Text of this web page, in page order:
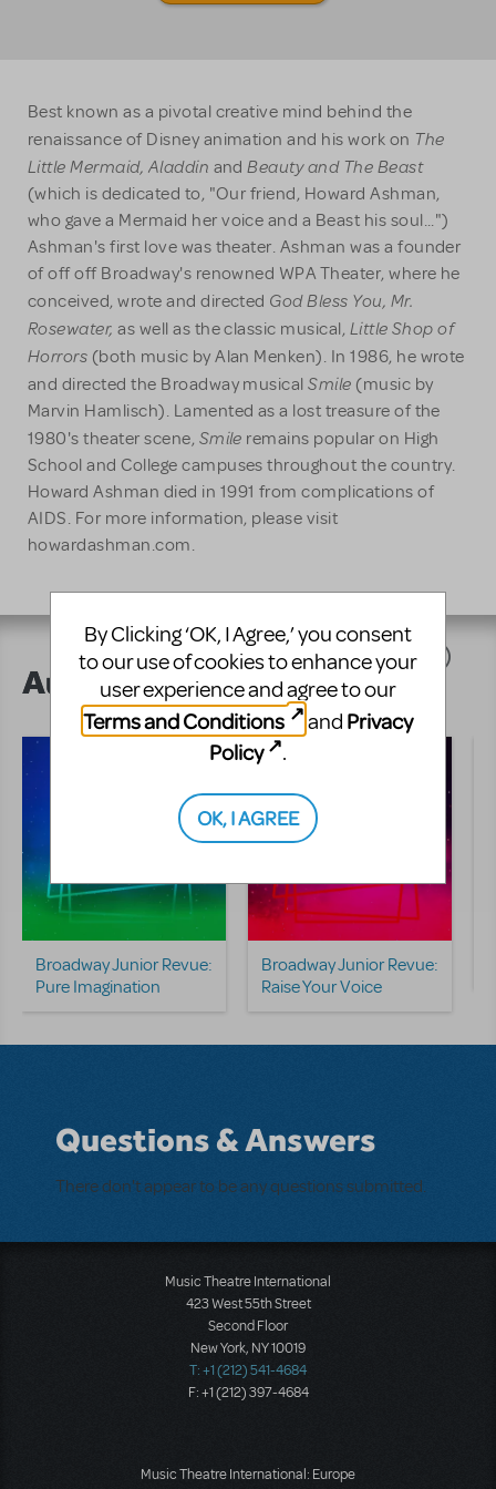
Best known as a pivotal creative mind behind the
renaissance of Disney animation and his work on The
Little Mermaid, Aladdin and Beauty and The Beast
(which is dedicated to, "Our friend, Howard Ashman,
who gave a Mermaid her voice and a Beast his soul...")
Ashman's first love was theater. Ashman was a founder
of off off Broadway's renowned WPA Theater, where he
conceived, wrote and directed God Bless You, Mr.
Rosewater, as well as the classic musical, Little Shop of
Horrors (both music by Alan Menken). In 1986, he wrote
and directed the Broadway musicalSmile (music by
Marvin Hamlisch). Lamented as a lost treasure of the
1980's theater scene, Smile remains popular on High
School and College campuses throughout the country.
Howard Ashman died in 1991 from complications of
AIDS. For more information, please visit
howardashman.com.
Author's Shows
Broadway Junior Revue:
Pure Imagination
Broadway Junior Revue:
Raise Your Voice
Questions & Answers
There don't appear to be any questions submitted.
Music Theatre International
423 West 55th Street
Second Floor
New York, NY 10019
T: +1 (212) 541-4684
F: +1 (212) 397-4684
Music Theatre International: Europe
By Clicking ‘OK, I Agree,’ you consent
to our use of cookies to enhance your
user experience and agree to our
Terms and Conditions
and Privacy
Policy
.
OK, I AGREE